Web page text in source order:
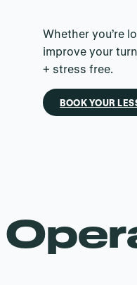
Whether you’re
improve your
+ stress free.
BOOK YOUR